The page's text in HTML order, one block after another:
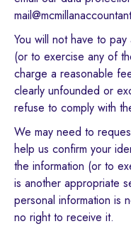
You will not have to
(or to exercise any of
charge a reasonable
clearly unfounded or
refuse to comply with
We may need to
help us confirm your
the information (or to
is another appropriate
personal information is
no right to receive it.